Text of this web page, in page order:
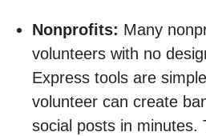
Nonprofits: Many
volunteers with no
Express tools are
volunteer can create
social posts in minutes.